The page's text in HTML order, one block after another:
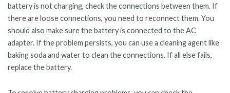
battery is not charging, check the connections between them. If
there are loose connections, you need to reconnect them. You
should also make sure the battery is connected to the AC
adapter. If the problem persists, you can use a cleaning agent like
baking soda and water to clean the connections. If all else fails,
replace the battery.